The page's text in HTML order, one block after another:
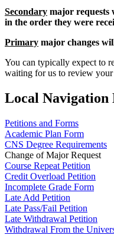
Secondary major requests
in the order they were
Primary major changes
You can typically expect to
waiting for us to review your
Local Navigation
Petitions and Forms
Academic Plan Form
CNS Degree Requirements
Change of Major Request
Course Repeat Petition
Credit Overload Petition
Incomplete Grade Form
Late Add Petition
Late Pass/Fail Petition
Late Withdrawal Petition
Withdrawal From the